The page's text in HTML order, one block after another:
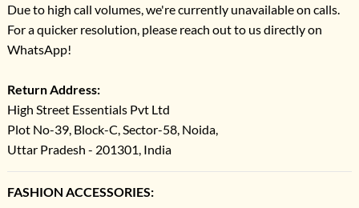
Due to high call volumes, we're currently unavailable on calls.
For a quicker resolution, please reach out to us directly on
WhatsApp!
Return Address:
High Street Essentials Pvt Ltd
Plot No-39, Block-C, Sector-58, Noida,
Uttar Pradesh - 201301, India
FASHION ACCESSORIES: